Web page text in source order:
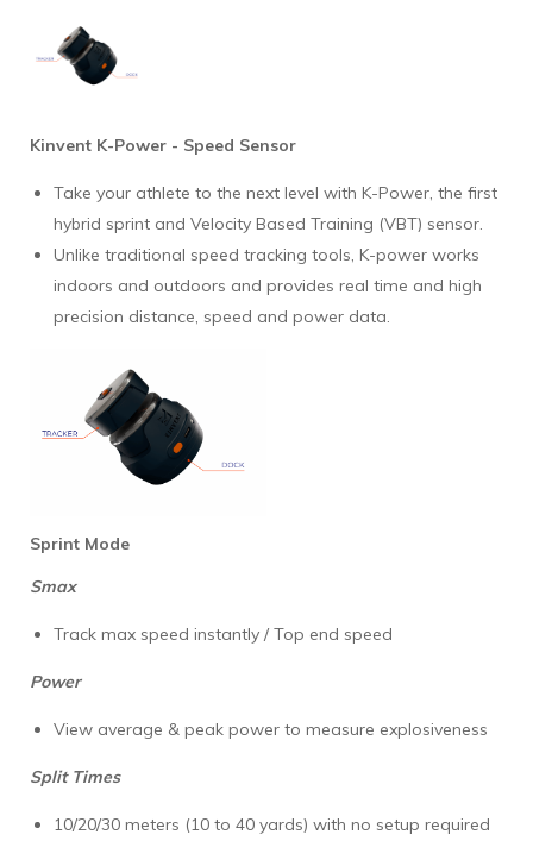
Kinvent K-Power - Speed Sensor
Take your athlete to the next level with K-Power, the first
hybrid sprint and Velocity Based Training (VBT) sensor.
Unlike traditional speed tracking tools, K-power works
indoors and outdoors and provides real time and high
precision distance, speed and power data.
Sprint Mode
Smax
Track max speed instantly / Top end speed
Power
View average & peak power to measure explosiveness
Split Times
10/20/30 meters (10 to 40 yards) with no setup required